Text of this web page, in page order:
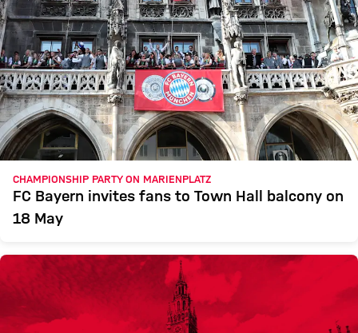
CHAMPIONSHIP PARTY ON MARIENPLATZ
FC Bayern invites fans to Town Hall balcony on
18 May